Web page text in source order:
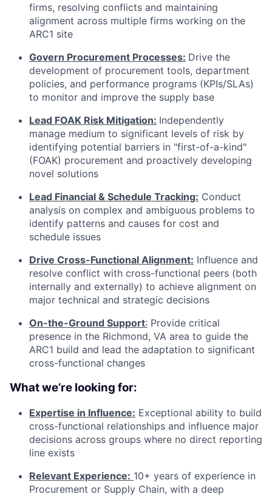
firms, resolving conflicts and maintaining
alignment across multiple firms working on the
ARC1 site
Govern Procurement Processes: Drive the
development of procurement tools, department
policies, and performance programs (KPIs/SLAs)
to monitor and improve the supply base
Lead FOAK Risk Mitigation: Independently
manage medium to significant levels of risk by
identifying potential barriers in "first-of-a-kind"
(FOAK) procurement and proactively developing
novel solutions
Lead Financial & Schedule Tracking: Conduct
analysis on complex and ambiguous problems to
identify patterns and causes for cost and
schedule issues
Drive Cross-Functional Alignment: Influence and
resolve conflict with cross-functional peers (both
internally and externally) to achieve alignment on
major technical and strategic decisions
On-the-Ground Support: Provide critical
presence in the Richmond, VA area to guide the
ARC1 build and lead the adaptation to significant
cross-functional changes
What we’re looking for:
Expertise in Influence: Exceptional ability to build
cross-functional relationships and influence major
decisions across groups where no direct reporting
line exists
Relevant Experience: 10+ years of experience in
Procurement or Supply Chain, with a deep